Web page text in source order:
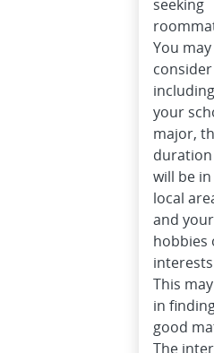
seeking
You may
consider
including
your
major,
will be
local
and your
hobbies
This
in
good
The